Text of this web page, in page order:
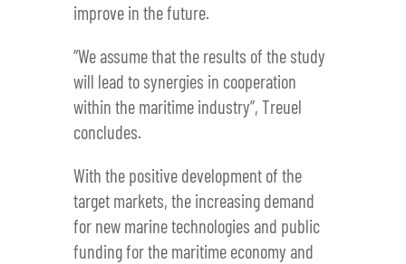
improve in the future.
“We assume that the results of the study
will lead to synergies in cooperation
within the maritime industry”, Treuel
concludes.
With the positive development of the
target markets, the increasing demand
for new marine technologies and public
funding for the maritime economy and